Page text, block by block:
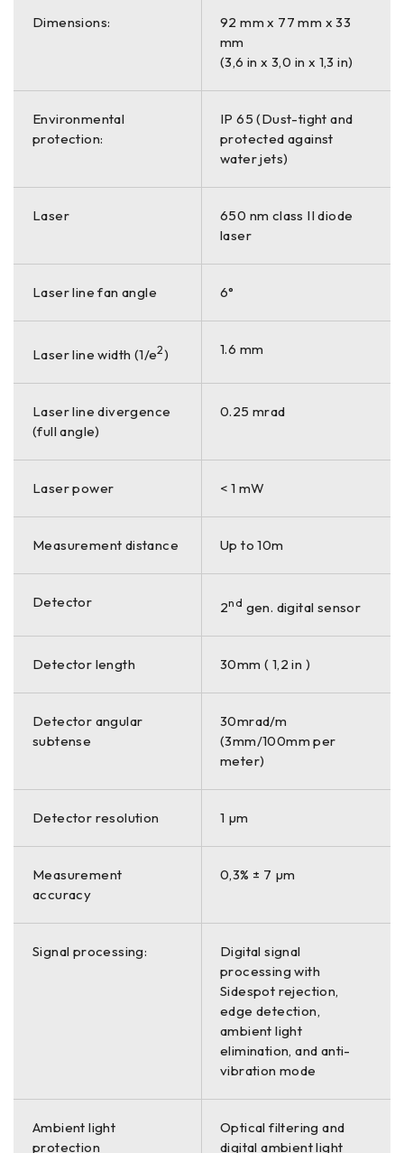
Dimensions:
92 mm x 77 mm x 33
mm
(3,6 in x 3,0 in x 1,3 in)
Environmental
protection:
IP 65 (Dust-tight and
protected against
water jets)
Laser
650 nm class II diode
laser
Laser line fan angle 6°
Laser line width (1/e2) 1.6 mm
Laser line divergence
(full angle)
0.25 mrad
Laser power < 1 mW
Measurement distance Up to 10m
Detector 2nd gen. digital sensor
Detector length 30mm ( 1,2 in )
Detector angular
subtense
30mrad/m
(3mm/100mm per
meter)
Detector resolution 1 µm
Measurement
accuracy
0,3% ± 7 µm
Signal processing:
Digital signal
processing with
Sidespot rejection,
edge detection,
ambient light
elimination, and anti-
vibration mode
Ambient light
protection
Optical filtering and
digital ambient light